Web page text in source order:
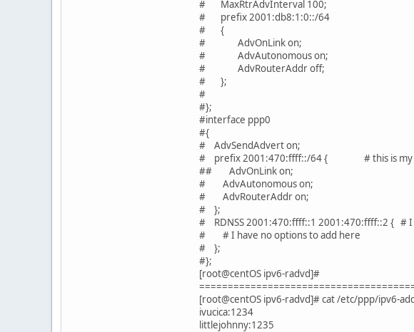
# MaxRtrAdvInterval 100;
# prefix 2001:db8:1:0::/64
# {
# AdvOnLink on;
# AdvAutonomous on;
# AdvRouterAddr off;
# };
#
#};
#interface ppp0
#{
# AdvSendAdvert on;
# prefix 2001:470:ffff::/64 { # this is my
## AdvOnLink on;
# AdvAutonomous on;
# AdvRouterAddr on;
# };
# RDNSS 2001:470:ffff::1 2001:470:ffff::2 { # I
# # I have no options to add here
# };
#};
[root@centOS ipv6-radvd]#
[root@centOS ipv6-radvd]# cat /etc/ppp/ipv6-
ivucica:1234
littlejohnny:1235